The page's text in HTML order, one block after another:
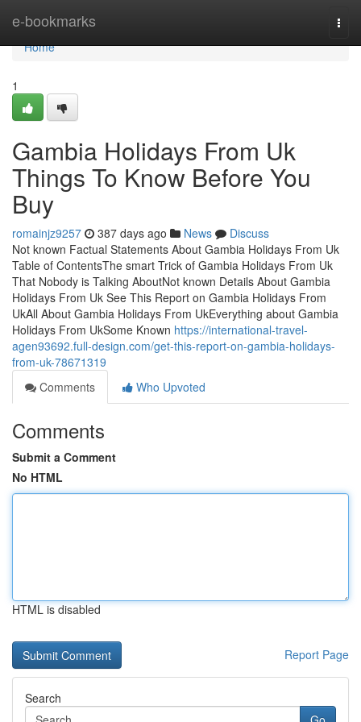
e-bookmarks
Home
Home
1
Gambia Holidays From Uk
Things To Know Before You
Buy
romainjz9257 387 days ago News
Discuss
Not known Factual Statements About Gambia Holidays From Uk
Table of ContentsThe smart Trick of Gambia Holidays From Uk
That Nobody is Talking AboutNot known Details About Gambia
Holidays From Uk See This Report on Gambia Holidays From
UkAll About Gambia Holidays From UkEverything about Gambia
Holidays From UkSome Known https://international-travel-
agen93692.full-design.com/get-this-report-on-gambia-holidays-
from-uk-78671319
Comments
Who Upvoted
Comments
Submit a Comment
No HTML
HTML is disabled
Report Page
Search